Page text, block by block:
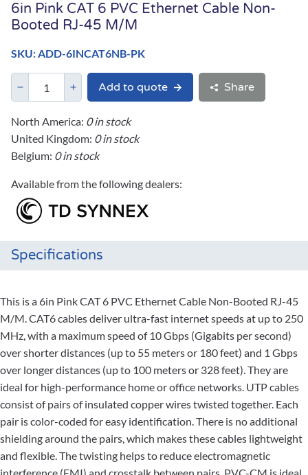
6in Pink CAT 6 PVC Ethernet Cable Non-
Booted RJ-45 M/M
SKU: ADD-6INCAT6NB-PK
Add to quote Share
North America: 0 in stock
United Kingdom: 0 in stock
Belgium: 0 in stock
Available from the following dealers:
Specifications
This is a 6in Pink CAT 6 PVC Ethernet Cable Non-Booted RJ-45
M/M. CAT6 cables deliver ultra-fast internet speeds at up to 250
MHz, with a maximum speed of 10 Gbps (Gigabits per second)
over shorter distances (up to 55 meters or 180 feet) and 1 Gbps
over longer distances (up to 100 meters or 328 feet). They are
ideal for high-performance home or office networks. UTP cables
consist of pairs of insulated copper wires twisted together. Each
pair is color-coded for easy identification. There is no additional
shielding around the pairs, which makes these cables lightweight
and flexible. The twisting helps to reduce electromagnetic